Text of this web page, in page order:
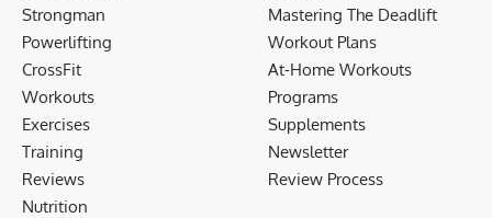
Strongman
Powerlifting
CrossFit
Workouts
Exercises
Training
Reviews
Nutrition
Mastering The Deadlift
Workout Plans
At-Home Workouts
Programs
Supplements
Newsletter
Review Process